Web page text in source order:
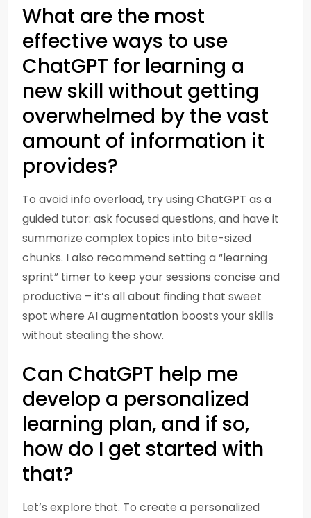
What are the most
effective ways to use
ChatGPT for learning a
new skill without getting
overwhelmed by the vast
amount of information it
provides?
To avoid info overload, try using ChatGPT as a
guided tutor: ask focused questions, and have it
summarize complex topics into bite-sized
chunks. I also recommend setting a “learning
sprint” timer to keep your sessions concise and
productive – it’s all about finding that sweet
spot where AI augmentation boosts your skills
without stealing the show.
Can ChatGPT help me
develop a personalized
learning plan, and if so,
how do I get started with
that?
Let’s explore that. To create a personalized